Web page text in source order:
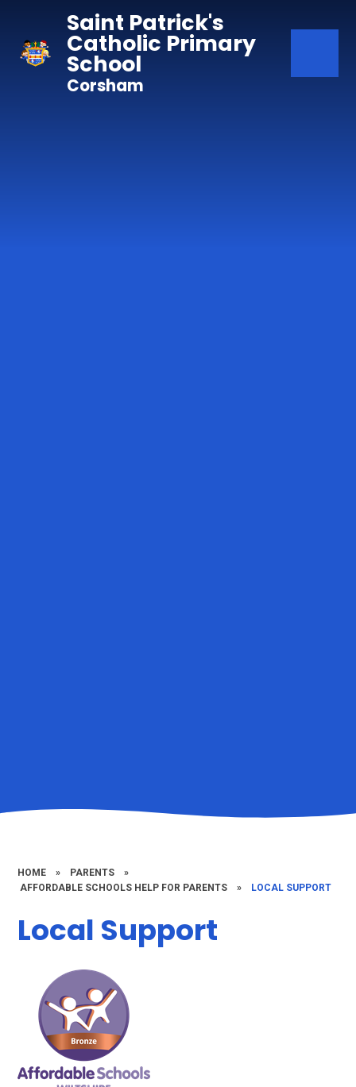
Saint Patrick's
Catholic Primary
School
Corsham
HOME » PARENTS
»
​​ ​AFFORDABLE SCHOOLS HELP FOR PARENTS
» LOCAL SUPPORT
Local Support